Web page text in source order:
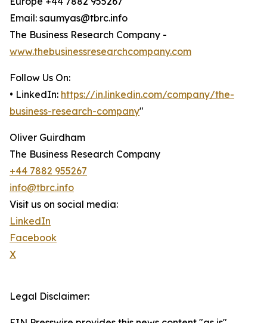
Email: saumyas@tbrc.info
The Business Research Company -
www.thebusinessresearchcompany.com
Follow Us On:
• LinkedIn: https://in.linkedin.com/company/the-
business-research-company"
Oliver Guirdham
The Business Research Company
+44 7882 955267
info@tbrc.info
Visit us on social media:
LinkedIn
Facebook
X
Legal Disclaimer: